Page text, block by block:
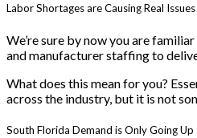
Labor Shortages are Causing Real Issues
We’re sure by now you are
and manufacturer staffing to
What does this mean for you?
across the industry, but it is not
South Florida Demand is Only Going Up